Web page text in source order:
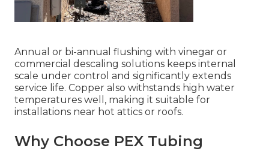
Annual or bi-annual flushing with vinegar or
commercial descaling solutions keeps internal
scale under control and significantly extends
service life. Copper also withstands high water
temperatures well, making it suitable for
installations near hot attics or roofs.
Why Choose PEX Tubing